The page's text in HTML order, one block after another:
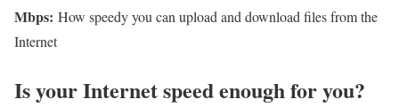
Mbps: How speedy you can upload and download files from the
Internet
Is your Internet speed enough for you?​